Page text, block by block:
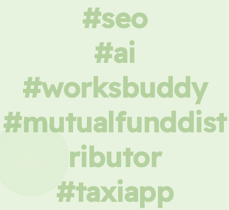
#seo
#ai
#worksbuddy
#mutualfunddist
ributor
#taxiapp